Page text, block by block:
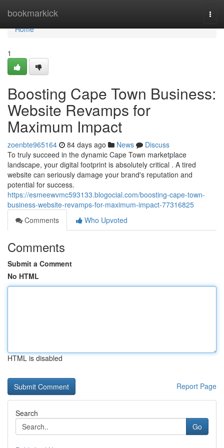
bookmarkick
Home
Home
1
Boosting Cape Town Business:
Website Revamps for
Maximum Impact
zoenbte965164 84 days ago News
Discuss
To truly succeed in the dynamic Cape Town marketplace
landscape, your digital footprint is absolutely critical . A tired
website can seriously damage your brand's reputation and
potential for success.
https://esmeewvmc593133.blogocial.com/boosting-cape-town-
business-website-revamps-for-maximum-impact-77316825
Comments
Who Upvoted
Comments
Submit a Comment
No HTML
HTML is disabled
Report Page
Search
Go